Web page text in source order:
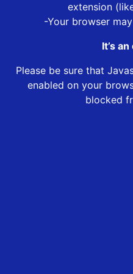
extension
-Your browser
It’s
Please be sure that
enabled on your
blocked